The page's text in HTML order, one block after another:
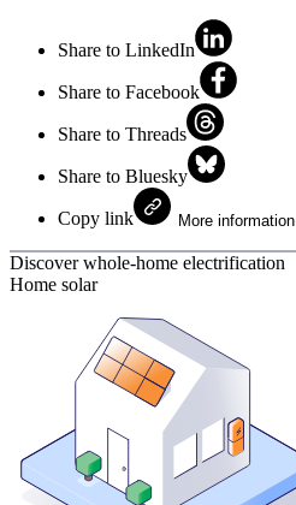
Share to LinkedIn
Share to Facebook
Share to Threads
Share to Bluesky
Copy link More information
Discover whole-home electrification
Home solar